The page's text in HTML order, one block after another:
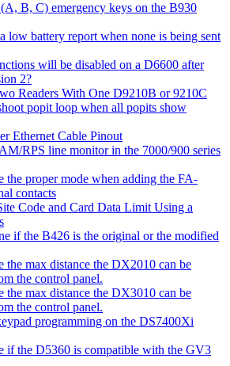
B, C) emergency keys on the B930
low battery report when none is being sent
will be disabled on a D6600 after
2?
Readers With One D9210B or 9210C
popit loop when all popits show
Ethernet Cable Pinout
RPS line monitor in the 7000/900 series
the proper mode when adding the FA-
contacts
Code and Card Data Limit Using a
if the B426 is the original or the modified
the max distance the DX2010 can be
the control panel.
the max distance the DX3010 can be
the control panel.
programming on the DS7400Xi
if the D5360 is compatible with the GV3